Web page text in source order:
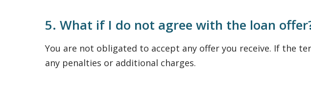
5. What if I do not agree with the loan
You are not obligated to accept any offer you receive. If the
any penalties or additional charges.